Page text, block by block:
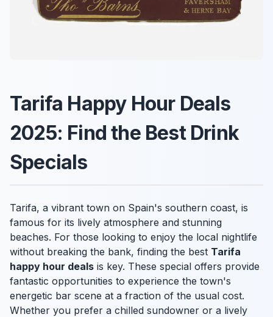
Tarifa Happy Hour Deals
2025: Find the Best Drink
Specials
Tarifa, a vibrant town on Spain's southern coast, is
famous for its lively atmosphere and stunning
beaches. For those looking to enjoy the local nightlife
without breaking the bank, finding the best Tarifa
happy hour deals is key. These special offers provide
fantastic opportunities to experience the town's
energetic bar scene at a fraction of the usual cost.
Whether you prefer a chilled sundowner or a lively